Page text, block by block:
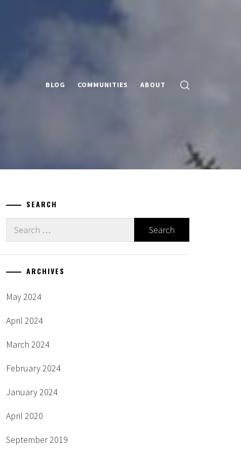
BLOG COMMUNITIES ABOUT
SEARCH
Search
ARCHIVES
May 2024
April 2024
March 2024
February 2024
January 2024
April 2020
September 2019